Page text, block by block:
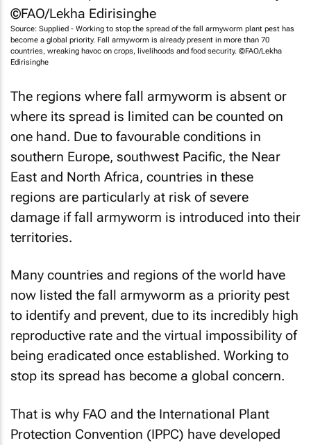
Source: Supplied - Working to stop the spread of the fall armyworm plant pest has
become a global priority. Fall armyworm is already present in more than 70
countries, wreaking havoc on crops, livelihoods and food security. ©FAO/Lekha
Edirisinghe
The regions where fall armyworm is absent or
where its spread is limited can be counted on
one hand. Due to favourable conditions in
southern Europe, southwest Pacific, the Near
East and North Africa, countries in these
regions are particularly at risk of severe
damage if fall armyworm is introduced into their
territories.
Many countries and regions of the world have
now listed the fall armyworm as a priority pest
to identify and prevent, due to its incredibly high
reproductive rate and the virtual impossibility of
being eradicated once established. Working to
stop its spread has become a global concern.
That is why FAO and the International Plant
Protection Convention (IPPC) have developed